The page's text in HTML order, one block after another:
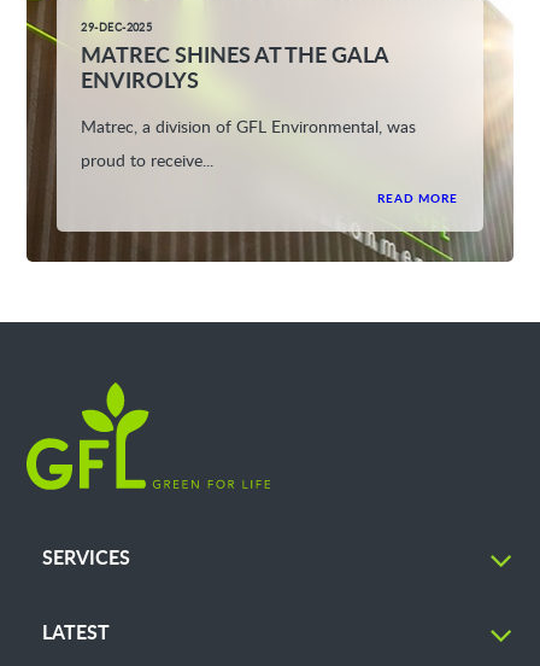
29-DEC-2025
MATREC SHINES AT THE GALA
ENVIROLYS
Matrec, a division of GFL Environmental, was
proud to receive...
READ MORE
SERVICES
LATEST